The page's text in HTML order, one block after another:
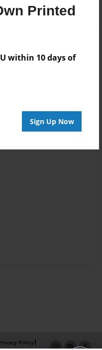
Printed
within 10 days of
Sign Up Now
Policy